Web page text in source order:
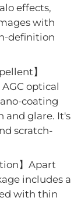
effects,
with
definition
】
optical
coating
and glare. It's
scratch-
】Apart
includes a
with thin